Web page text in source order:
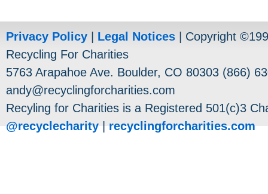
Privacy Policy Legal Notices | Copyright
Recycling For Charities
5763 Arapahoe Ave. Boulder, CO 80303 (866)
andy@recyclingforcharities.com
Recyling for Charities is a Registered 501(c)3
@recyclecharity
recyclingforcharities.com